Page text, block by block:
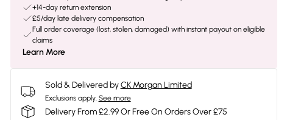
+14-day return extension
£5/day late delivery compensation
Full order coverage (lost, stolen, damaged) with instant payout on eligible
claims
Learn More
Sold & Delivered by CK Morgan Limited
Exclusions apply. See more
Delivery From £2.99 Or Free On Orders Over £75